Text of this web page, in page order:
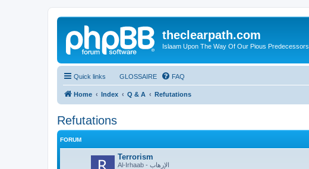
theclearpath.com
Islaam Upon The Way Of Our Pious Predecessors
Quick links GLOSSAIRE FAQ
Home Index Q & A Refutations
Refutations
FORUM
Terrorism
Al-Irhaab - الإرهاب